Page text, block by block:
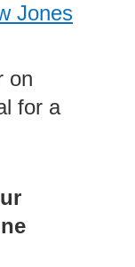
Jones
on
for a